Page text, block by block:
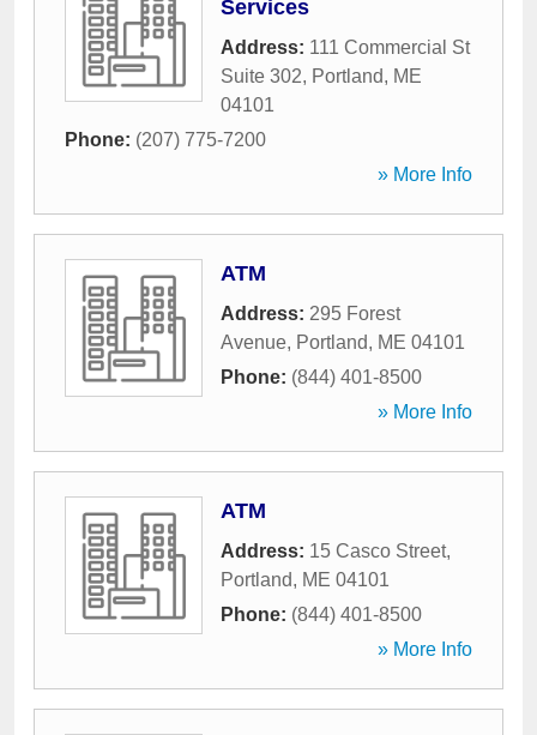
Services
Address: 111 Commercial St
Suite 302, Portland, ME
04101
Phone: (207) 775-7200
» More Info
ATM
Address: 295 Forest
Avenue, Portland, ME 04101
Phone: (844) 401-8500
» More Info
ATM
Address: 15 Casco Street,
Portland, ME 04101
Phone: (844) 401-8500
» More Info